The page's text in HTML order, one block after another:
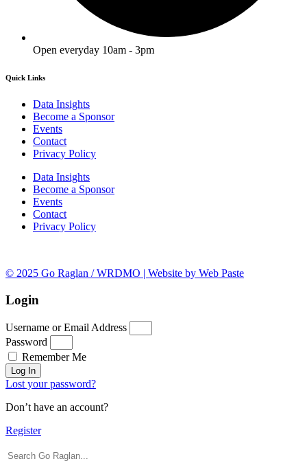
Open everyday 10am - 3pm
Quick Links
Data Insights
Become a Sponsor
Events
Contact
Privacy Policy
Data Insights
Become a Sponsor
Events
Contact
Privacy Policy
© 2025 Go Raglan / WRDMO | Website by Web Paste
Login
Username or Email Address
Password
Remember Me
Log In
Lost your password?
Don’t have an account?
Register